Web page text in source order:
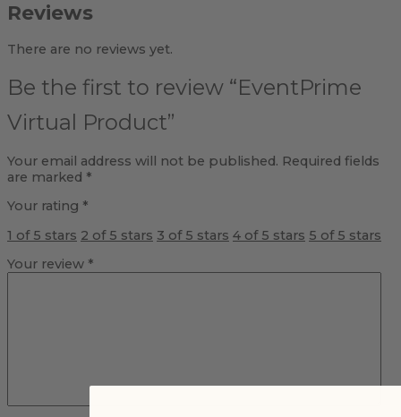
Reviews
There are no reviews yet.
Be the first to review “EventPrime
Virtual Product”
Your email address will not be published. Required fields
are marked *
Your rating *
1 of 5 stars 2 of 5 stars 3 of 5 stars 4 of 5 stars 5 of 5 stars
Your review *